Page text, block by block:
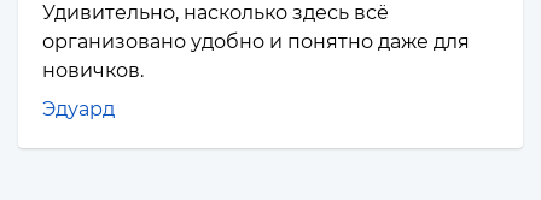
Удивительно, насколько здесь всё
организовано удобно и понятно даже для
новичков.
Эдуард